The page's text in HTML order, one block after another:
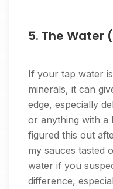
5. The Water
If your tap water
minerals, it can
edge, especially
or anything with a
figured this out
my sauces tasted
water if you
difference,